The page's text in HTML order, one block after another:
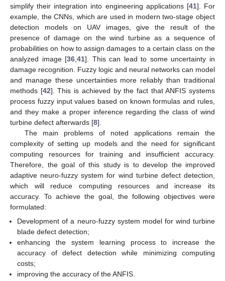
simplify their integration into engineering applications [41]. For
example, the CNNs, which are used in modern two-stage object
detection models on UAV images, give the result of the
presence of damage on the wind turbine as a sequence of
probabilities on how to assign damages to a certain class on the
analyzed image [36 ,41]. This can lead to some uncertainty in
damage recognition. Fuzzy logic and neural networks can model
and manage these uncertainties more reliably than traditional
methods [42]. This is achieved by the fact that ANFIS systems
process fuzzy input values based on known formulas and rules,
and they make a proper inference regarding the class of wind
turbine defect afterwards [8].
The main problems of noted applications remain the
complexity of setting up models and the need for significant
computing resources for training and insufficient accuracy.
Therefore, the goal of this study is to develop the improved
adaptive neuro-fuzzy system for wind turbine defect detection,
which will reduce computing resources and increase its
accuracy. To achieve the goal, the following objectives were
formulated:
Development of a neuro-fuzzy system model for wind turbine
blade defect detection;
enhancing the system learning process to increase the
accuracy of defect detection while minimizing computing
costs;
improving the accuracy of the ANFIS.